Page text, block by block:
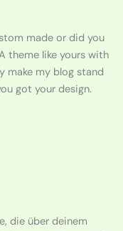
made or did you
theme like yours with
make my blog stand
got your design.
die über deinem